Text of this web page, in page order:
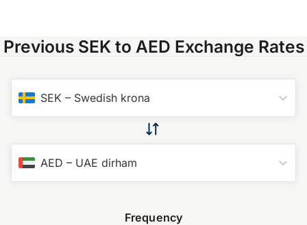
Previous SEK to AED Exchange Rates
SEK – Swedish krona
AED – UAE dirham
Frequency